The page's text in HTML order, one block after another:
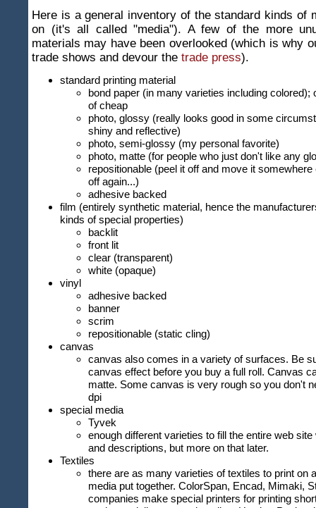
Here is a general inventory of the standard kinds of
on (it's all called "media"). A few of the more
materials may have been overlooked (which is why
trade shows and devour the trade press).
standard printing material
bond paper (in many varieties including colored);
of cheap
photo, glossy (really looks good in some
shiny and reflective)
photo, semi-glossy (my personal favorite)
photo, matte (for people who just don't like any
repositionable (peel it off and move it somewhere
off again...)
adhesive backed
film (entirely synthetic material, hence the
kinds of special properties)
backlit
front lit
clear (transparent)
white (opaque)
vinyl
adhesive backed
banner
scrim
repositionable (static cling)
canvas
canvas also comes in a variety of surfaces. Be
canvas effect before you buy a full roll. Canvas
matte. Some canvas is very rough so you don't
dpi
special media
Tyvek
enough different varieties to fill the entire web
and descriptions, but more on that later.
Textiles
there are as many varieties of textiles to print on
media put together. ColorSpan, Encad, Mimaki,
companies make special printers for printing